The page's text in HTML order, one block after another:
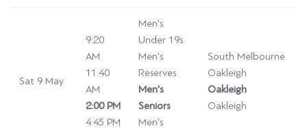
Sat 9 May
9:20
AM
11:40
AM
2:00 PM
4:45 PM
Men's
Under 19s
Men's
Reserves
Men's
Seniors
Men's
South Melbourne
Oakleigh
Oakleigh
Oakleigh